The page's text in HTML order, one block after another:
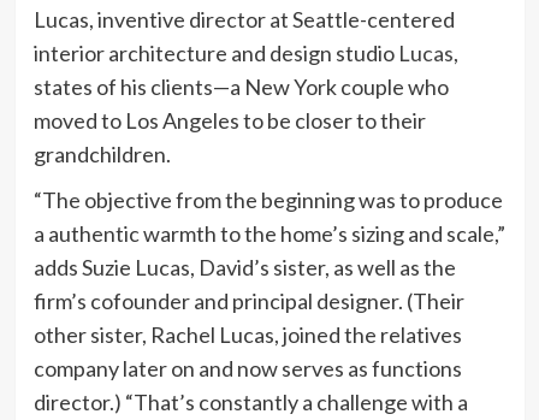
Lucas, inventive director at Seattle-centered
interior architecture and design studio Lucas,
states of his clients—a New York couple who
moved to Los Angeles to be closer to their
grandchildren.
“The objective from the beginning was to produce
a authentic warmth to the home’s sizing and scale,”
adds Suzie Lucas, David’s sister, as well as the
firm’s cofounder and principal designer. (Their
other sister, Rachel Lucas, joined the relatives
company later on and now serves as functions
director.) “That’s constantly a challenge with a